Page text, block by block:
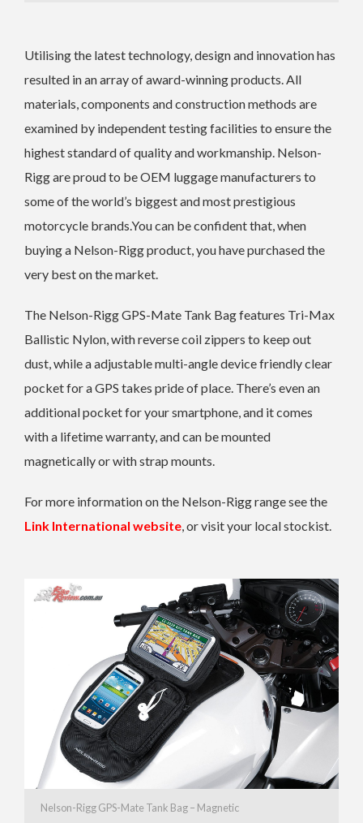
Utilising the latest technology, design and innovation has
resulted in an array of award-winning products. All
materials, components and construction methods are
examined by independent testing facilities to ensure the
highest standard of quality and workmanship. Nelson-
Rigg are proud to be OEM luggage manufacturers to
some of the world’s biggest and most prestigious
motorcycle brands.You can be confident that, when
buying a Nelson-Rigg product, you have purchased the
very best on the market.
The Nelson-Rigg GPS-Mate Tank Bag features Tri-Max
Ballistic Nylon, with reverse coil zippers to keep out
dust, while a adjustable multi-angle device friendly clear
pocket for a GPS takes pride of place. There’s even an
additional pocket for your smartphone, and it comes
with a lifetime warranty, and can be mounted
magnetically or with strap mounts.
For more information on the Nelson-Rigg range see the
Link International website, or visit your local stockist.
Nelson-Rigg GPS-Mate Tank Bag – Magnetic